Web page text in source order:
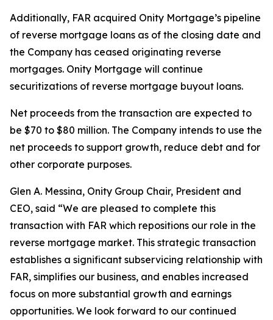
Additionally, FAR acquired Onity Mortgage’s pipeline
of reverse mortgage loans as of the closing date and
the Company has ceased originating reverse
mortgages. Onity Mortgage will continue
securitizations of reverse mortgage buyout loans.
Net proceeds from the transaction are expected to
be $70 to $80 million. The Company intends to use the
net proceeds to support growth, reduce debt and for
other corporate purposes.
Glen A. Messina, Onity Group Chair, President and
CEO, said “We are pleased to complete this
transaction with FAR which repositions our role in the
reverse mortgage market. This strategic transaction
establishes a significant subservicing relationship with
FAR, simplifies our business, and enables increased
focus on more substantial growth and earnings
opportunities. We look forward to our continued